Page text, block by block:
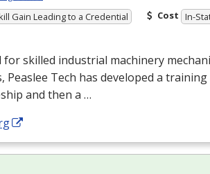
Gain Leading to a Credential Cost In-
skilled industrial machinery
Peaslee Tech has developed a
and then a …